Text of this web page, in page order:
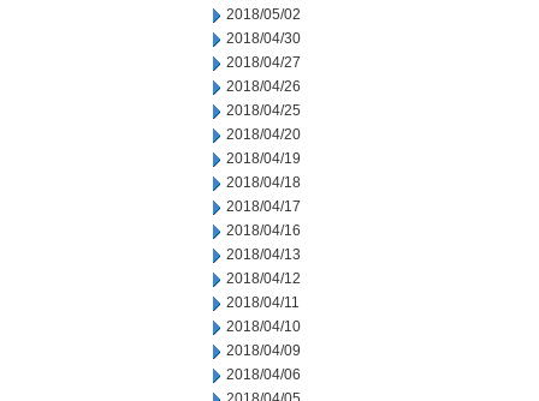
2018/05/02
2018/04/30
2018/04/27
2018/04/26
2018/04/25
2018/04/20
2018/04/19
2018/04/18
2018/04/17
2018/04/16
2018/04/13
2018/04/12
2018/04/11
2018/04/10
2018/04/09
2018/04/06